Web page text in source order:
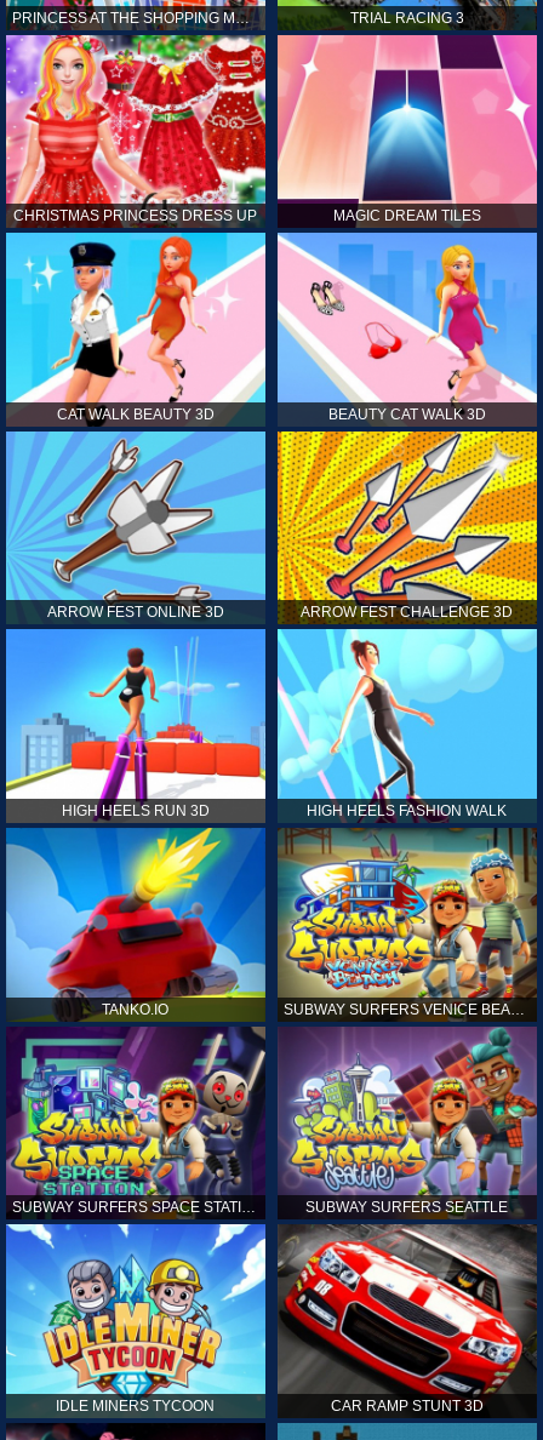
PRINCESS AT THE SHOPPING MALL TRIAL RACING 3
CHRISTMAS PRINCESS DRESS UP MAGIC DREAM TILES
CAT WALK BEAUTY 3D BEAUTY CAT WALK 3D
ARROW FEST ONLINE 3D ARROW FEST CHALLENGE 3D
HIGH HEELS RUN 3D HIGH HEELS FASHION WALK
TANKO.IO
SUBWAY SURFERS SPACE STATION SUBWAY SURFERS SEATTLE
IDLE MINERS TYCOON CAR RAMP STUNT 3D